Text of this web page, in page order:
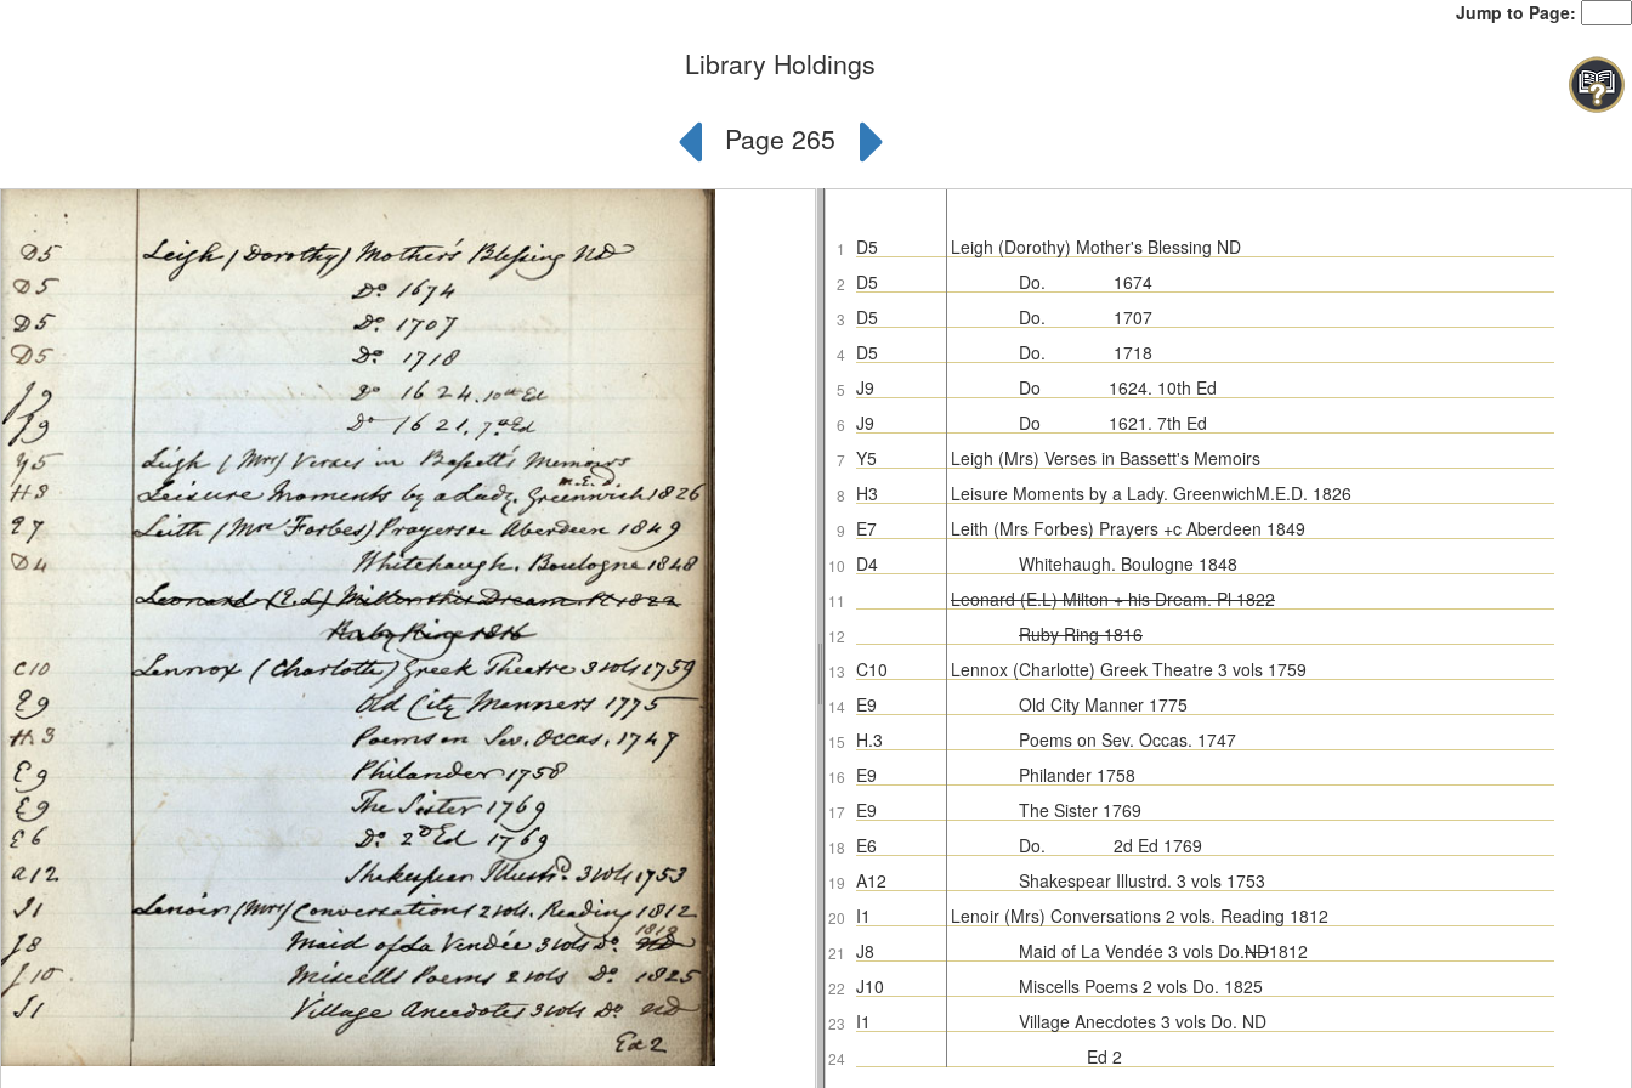
Jump to Page:
Library Holdings
Page 265
1 D5 Leigh (Dorothy) Mother's Blessing ND
2 D5 Do. 1674
3 D5 Do. 1707
4 D5 Do. 1718
5 J9 Do 1624. 10th Ed
6 J9 Do 1621. 7th Ed
7 Y5 Leigh (Mrs) Verses in Bassett's Memoirs
8 H3 Leisure Moments by a Lady. GreenwichM.E.D. 1826
9 E7 Leith (Mrs Forbes) Prayers +c Aberdeen 1849
10 D4 Whitehaugh. Boulogne 1848
11 Leonard (E.L) Milton + his Dream. Pl 1822
12 Ruby Ring 1816
13 C10 Lennox (Charlotte) Greek Theatre 3 vols 1759
14 E9 Old City Manner 1775
15 H.3 Poems on Sev. Occas. 1747
16 E9 Philander 1758
17 E9 The Sister 1769
18 E6 Do. 2d Ed 1769
19 A12 Shakespear Illustrd. 3 vols 1753
20 I1 Lenoir (Mrs) Conversations 2 vols. Reading 1812
21 J8 Maid of La Vendée 3 vols Do.ND1812
22 J10 Miscells Poems 2 vols Do. 1825
23 I1 Village Anecdotes 3 vols Do. ND
24 Ed 2